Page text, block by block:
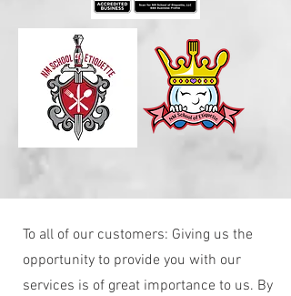
To all of our customers: Giving us the
opportunity to provide you with our
services is of great importance to us. By